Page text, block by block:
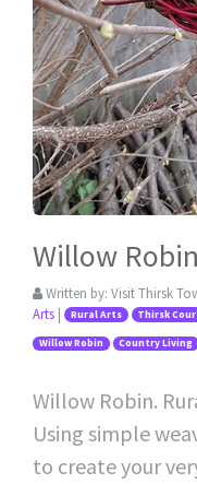
Willow
Written by: Visit Thirsk
Arts | Rural Arts Thirsk
Willow Robin Country Living
Willow Robin.
Using simple
to create your